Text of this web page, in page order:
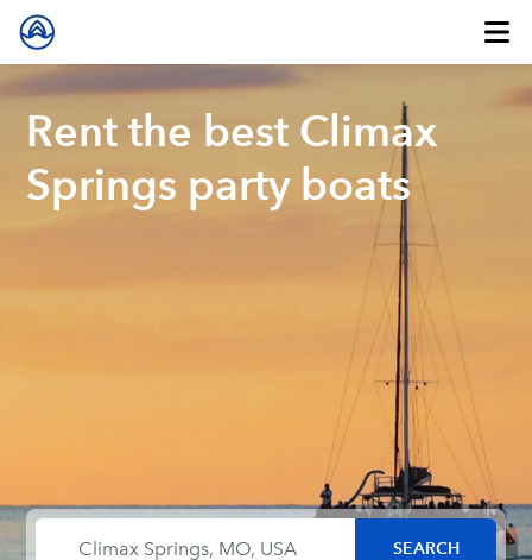
Rent the best Climax
Springs party boats